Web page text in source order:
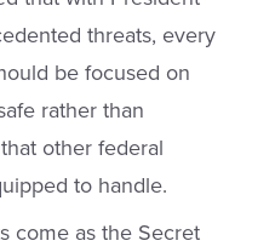
threats, every
be focused on
rather than
other federal
to handle.
come as the Secret